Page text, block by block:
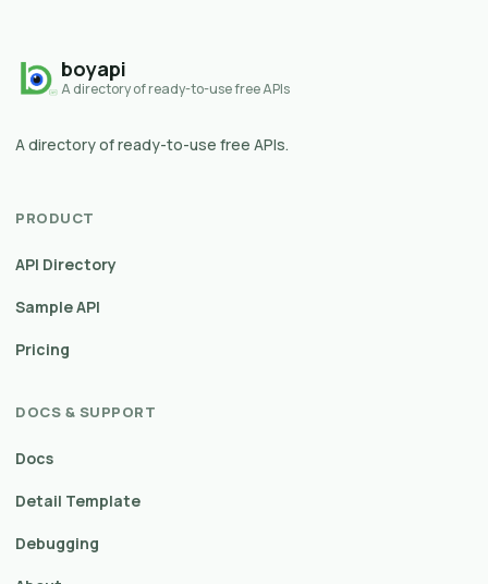
boyapi
A directory of ready-to-use free APIs
A directory of ready-to-use free APIs.
PRODUCT
API Directory
Sample API
Pricing
DOCS & SUPPORT
Docs
Detail Template
Debugging